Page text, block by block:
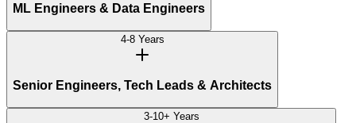
ML Engineers & Data Engineers
4-8 Years
Senior Engineers, Tech Leads & Architects
3-10+ Years